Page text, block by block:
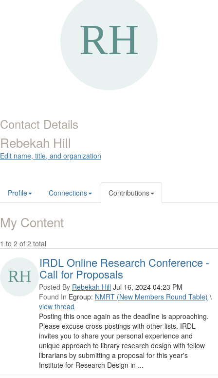
Contact Details
Rebekah Hill
Edit name, title, and organization
Profile Connections Contributions
My Content
1 to 2 of 2 total
IRDL Online Research Conference -
Call for Proposals
Posted By Rebekah Hill Jul 16, 2024 04:23 PM
Found In Egroup: NMRT (New Members Round Table) \
view thread
Posting this once again as the deadline is approaching.
Please excuse cross-postings with other lists. IRDL
invites you to share your personal experience and
unique approach to library research design with fellow
librarians by submitting a proposal for this year's
Institute for Research Design in ...